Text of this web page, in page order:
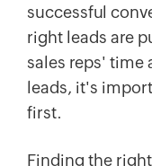
successful
right leads are
sales reps' time
leads, it's
first.
Finding the